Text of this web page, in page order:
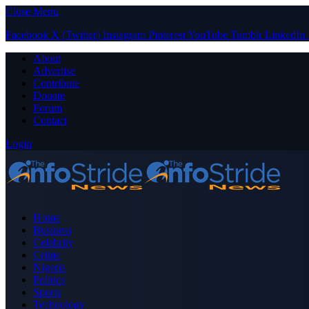
Close Menu
Facebook X (Twitter) Instagram PinterestYouTube Tumblr LinkedIn
About
Advertise
Contribute
Donate
Forum
Contact
Login
Home
Business
Celebrity
Crime
Nigeria
Politics
Sports
Technology